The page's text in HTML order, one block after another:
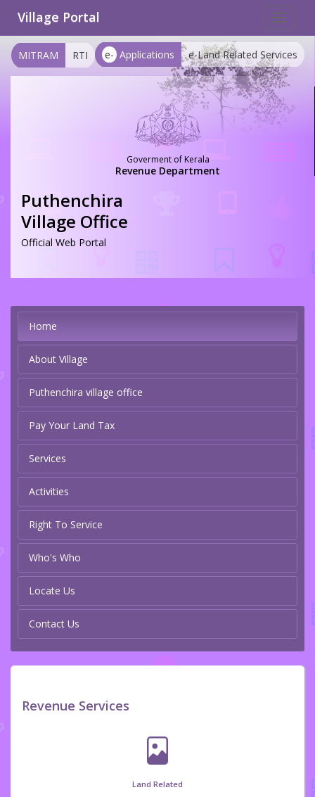
Toggle
Village Portal
e- Applications e-Land Related Services
MITRAM RTI
Goverment of Kerala
Revenue Department
Puthenchira
Village Office
Official Web Portal
Home
About Village
Puthenchira village office
Pay Your Land Tax
Services
Activities
Right To Service
Who's Who
Locate Us
Contact Us
Revenue Services
Land Related